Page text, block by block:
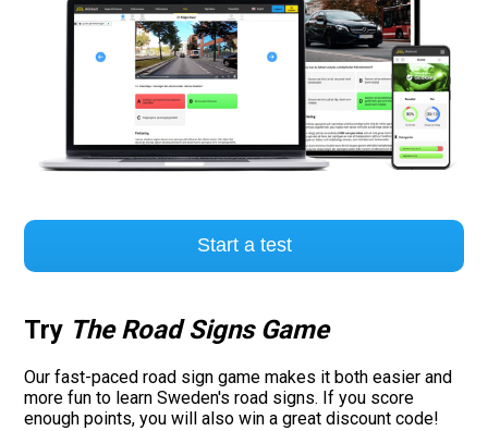
Start a test
Try The Road Signs Game
Our fast-paced road sign game makes it both easier and
more fun to learn Sweden's road signs. If you score
enough points, you will also win a great discount code!